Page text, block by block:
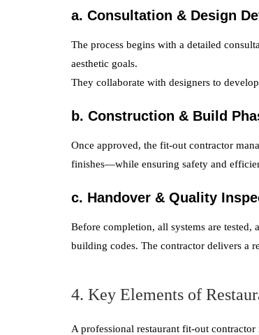
a. Consultation & Design
The process begins with a detailed
aesthetic goals.
They collaborate with designers to
b. Construction & Build
Once approved, the fit-out contractor
finishes—while ensuring safety and
c. Handover & Quality
Before completion, all systems are tested,
building codes. The contractor delivers a
4. Key Elements of
A professional restaurant fit-out